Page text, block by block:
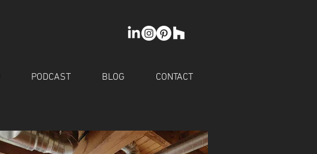
PODCAST BLOG CONTACT